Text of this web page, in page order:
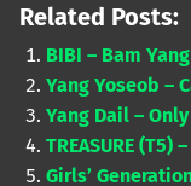
Related Posts:
BIBI – Bam
Yang Yoseob –
Yang Dail –
TREASURE
Girls’